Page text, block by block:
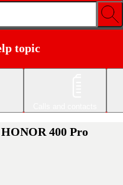
topic
400 Pro